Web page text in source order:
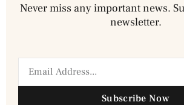
Never miss any important news.
newsletter.
Subscribe Now